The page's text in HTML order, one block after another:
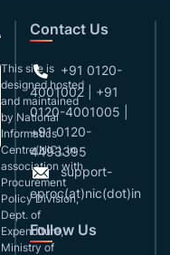
This site is
designed,hosted
and maintained
by National
Informatics
Centre(NIC), in
association with
Procurement
Policy Division,
Dept. of
Expenditure,
Ministry of
Contact Us
+91 0120-
4001002 | +91
0120-4001005 |
+91 0120-
4493395
support-
eproc(at)nic(dot)in
Follow Us